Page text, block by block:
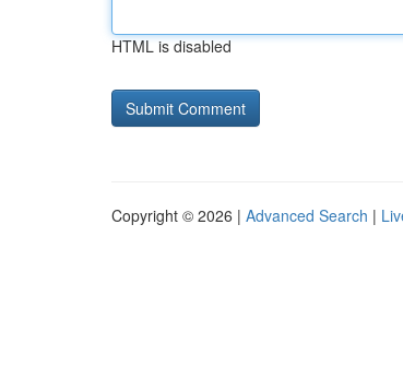
HTML is disabled
Copyright © 2026 | Advanced Search |